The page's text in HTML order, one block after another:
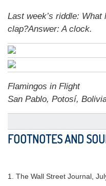
Last week’s riddle: What
clap?Answer:A clock.
Flamingos in Flight
San Pablo, Potosí,
FOOTNOTES AND
1. The Wall Street Journal,